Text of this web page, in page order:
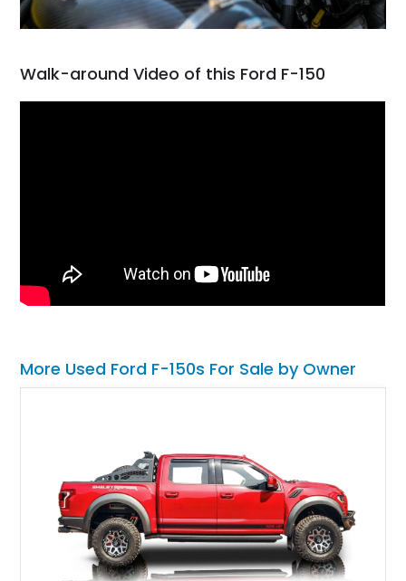
Walk-around Video of this Ford F-150
More Used Ford F-150s For Sale by Owner